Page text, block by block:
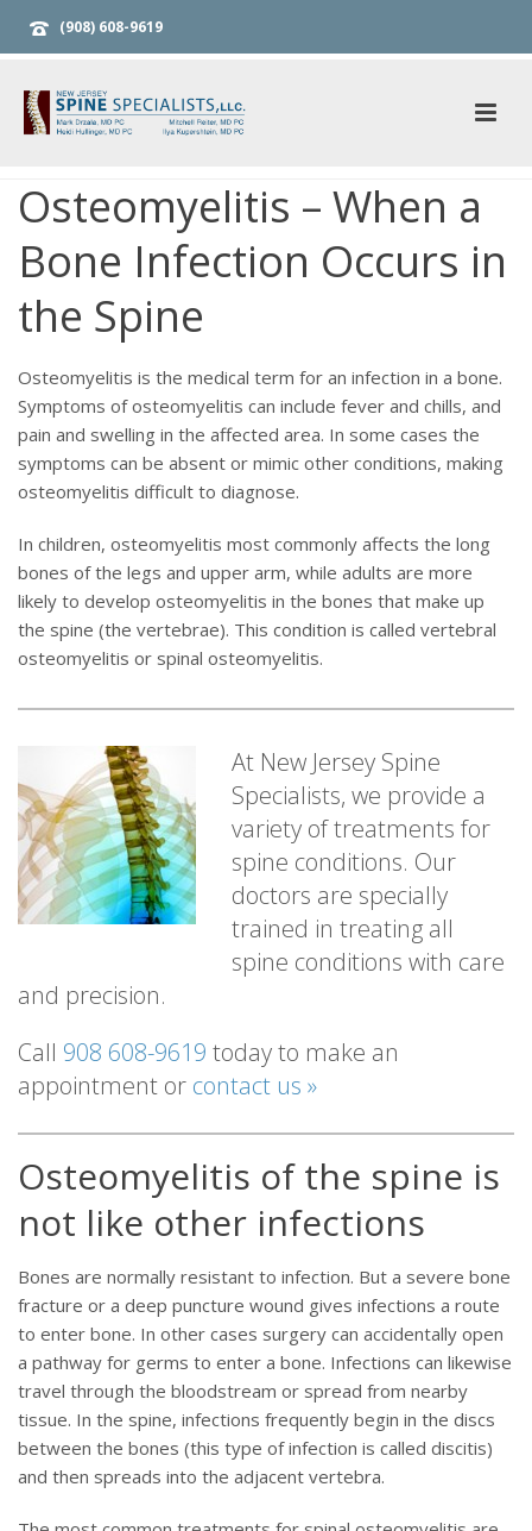
(908) 608-9619
Osteomyelitis – When a
Bone Infection Occurs in
the Spine
Osteomyelitis is the medical term for an infection in a bone.
Symptoms of osteomyelitis can include fever and chills, and
pain and swelling in the affected area. In some cases the
symptoms can be absent or mimic other conditions, making
osteomyelitis difficult to diagnose.
In children, osteomyelitis most commonly affects the long
bones of the legs and upper arm, while adults are more
likely to develop osteomyelitis in the bones that make up
the spine (the vertebrae). This condition is called vertebral
osteomyelitis or spinal osteomyelitis.
At New Jersey Spine
Specialists, we provide a
variety of treatments for
spine conditions. Our
doctors are specially
trained in treating all
spine conditions with care
and precision.
Call 908 608-9619 today to make an
appointment or contact us »
Osteomyelitis of the spine is
not like other infections
Bones are normally resistant to infection. But a severe bone
fracture or a deep puncture wound gives infections a route
to enter bone. In other cases surgery can accidentally open
a pathway for germs to enter a bone. Infections can likewise
travel through the bloodstream or spread from nearby
tissue. In the spine, infections frequently begin in the discs
between the bones (this type of infection is called discitis)
and then spreads into the adjacent vertebra.